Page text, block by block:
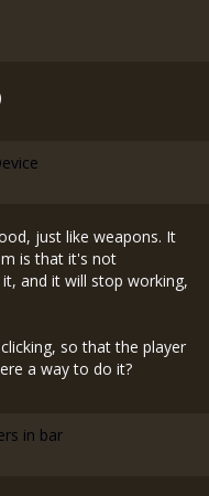
just like weapons. It
is that it's not
and it will stop working,
so that the player
a way to do it?
in bar